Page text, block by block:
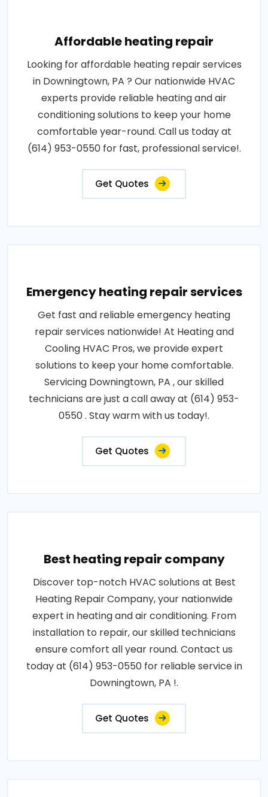
Affordable heating repair
Looking for affordable heating repair services
in Downingtown, PA ? Our nationwide HVAC
experts provide reliable heating and air
conditioning solutions to keep your home
comfortable year-round. Call us today at
(614) 953-0550 for fast, professional service!.
Get Quotes
Emergency heating repair services
Get fast and reliable emergency heating
repair services nationwide! At Heating and
Cooling HVAC Pros, we provide expert
solutions to keep your home comfortable.
Servicing Downingtown, PA , our skilled
technicians are just a call away at (614) 953-
0550 . Stay warm with us today!.
Get Quotes
Best heating repair company
Discover top-notch HVAC solutions at Best
Heating Repair Company, your nationwide
expert in heating and air conditioning. From
installation to repair, our skilled technicians
ensure comfort all year round. Contact us
today at (614) 953-0550 for reliable service in
Downingtown, PA !.
Get Quotes